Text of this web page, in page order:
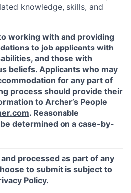
knowledge, skills, and
working with and providing
to job applicants with
and those with
beliefs. Applicants who may
for any part of
process should provide their
to Archer’s People
. Reasonable
determined on a case-by-
processed as part of any
to submit is subject to
Policy.